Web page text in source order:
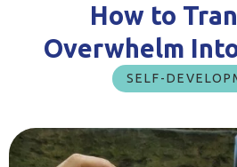
How to
Overwhelm
SELF-